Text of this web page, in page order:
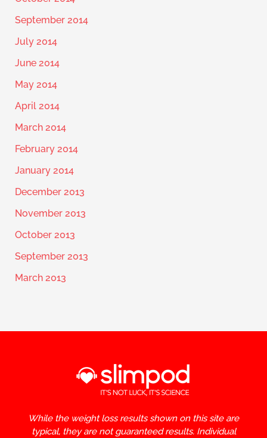
September 2014
July 2014
June 2014
May 2014
April 2014
March 2014
February 2014
January 2014
December 2013
November 2013
October 2013
September 2013
March 2013
While the weight loss results shown on this site are
typical, they are not guaranteed results. Individual